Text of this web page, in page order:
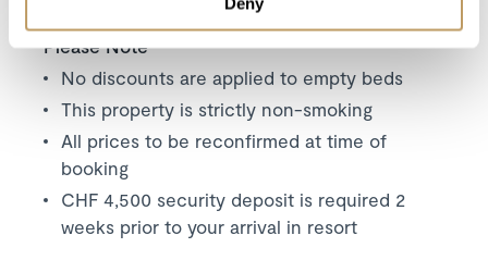
Please Note
No discounts are applied to empty beds
This property is strictly non-smoking
All prices to be reconfirmed at time of
booking
CHF 4,500 security deposit is required 2
weeks prior to your arrival in resort